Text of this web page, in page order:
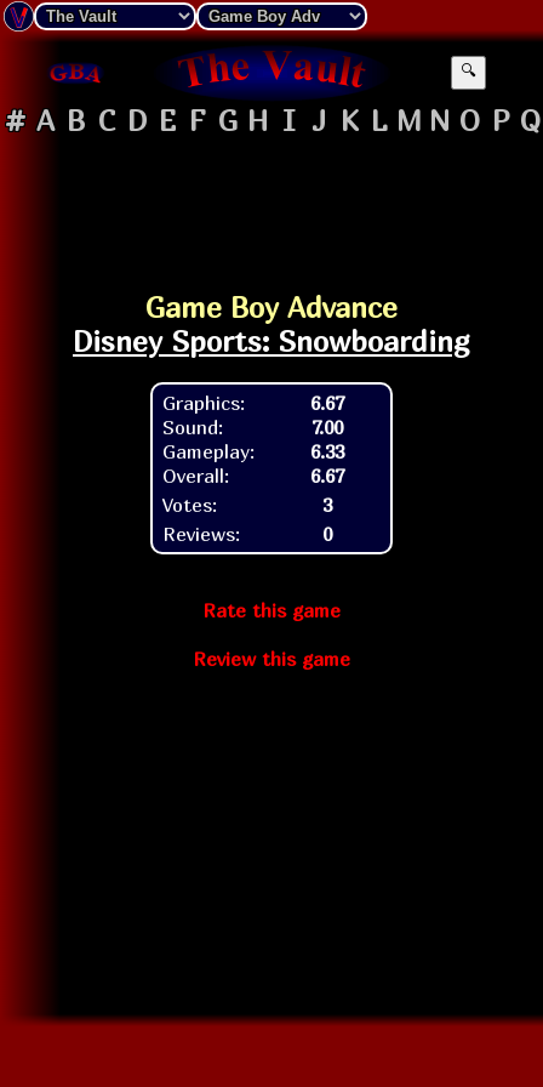
🔍
# A B C D E F G H I J K L M N O P Q
Game Boy Advance
Disney Sports: Snowboarding
Graphics:
Sound:
Gameplay:
Overall:
6.67
7.00
6.33
6.67
Votes:
3
Reviews:
0
Rate this game
Review this game